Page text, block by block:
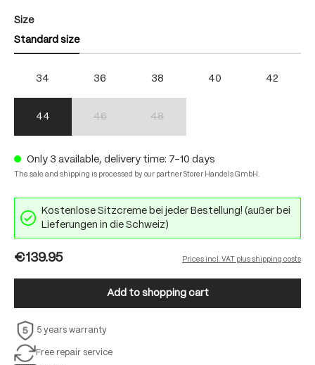
Select
Size
Standard size
34 36 38 40 42
44 46 48
Only 3 available, delivery time: 7-10 days
The sale and shipping is processed by our partner Storer Handels GmbH.
Kostenlose Sitzcreme bei jeder Bestellung! (außer bei
Lieferungen in die Schweiz)
€139.95 Prices incl. VAT plus shipping costs
Add to shopping cart
5 years warranty
Free repair service